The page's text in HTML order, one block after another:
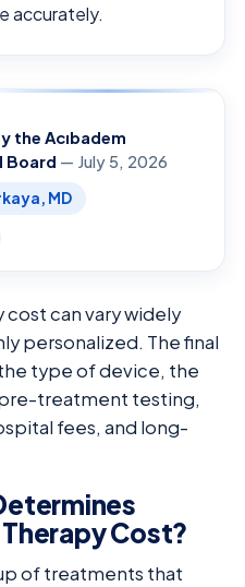
accurately.
the Acıbadem
Board — July 5, 2026
MD
cost can vary widely
personalized. The final
type of device, the
treatment testing,
fees, and long-
Cost?
of treatments that